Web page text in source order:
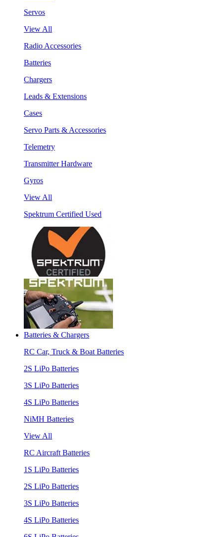
Servos
View All
Radio Accessories
Batteries
Chargers
Leads & Extensions
Cases
Servo Parts & Accessories
Telemetry
Transmitter Hardware
Gyros
View All
Spektrum Certified Used
Batteries & Chargers
RC Car, Truck & Boat Batteries
2S LiPo Batteries
3S LiPo Batteries
4S LiPo Batteries
NiMH Batteries
View All
RC Aircraft Batteries
1S LiPo Batteries
2S LiPo Batteries
3S LiPo Batteries
4S LiPo Batteries